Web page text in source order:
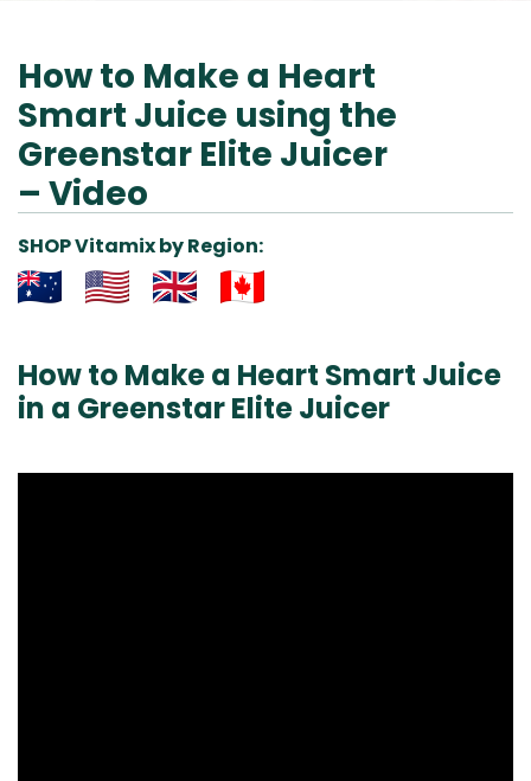
How to Make a Heart
Smart Juice using the
Greenstar Elite Juicer
– Video
SHOP Vitamix by Region:
How to Make a Heart Smart Juice
in a Greenstar Elite Juicer